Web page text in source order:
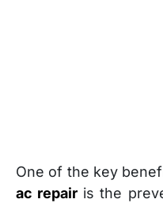
One of the key
ac repair is the